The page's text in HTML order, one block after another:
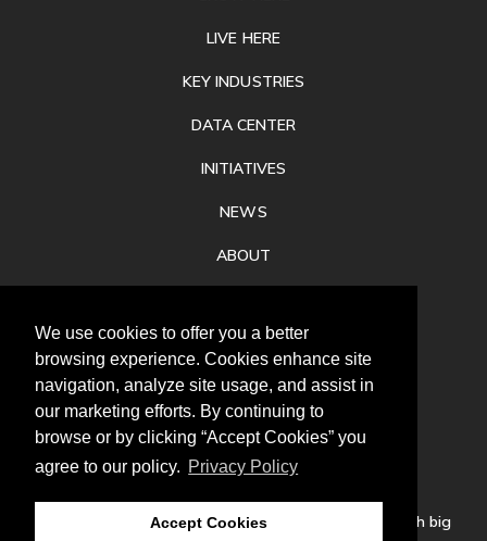
We use cookies to offer you a better
browsing experience. Cookies enhance site
navigation, analyze site usage, and assist in
our marketing efforts. By continuing to
browse or by clicking “Accept Cookies” you
agree to our policy. Privacy Policy
Accept Cookies
Follow
us
Our mission is to increase economic prosperity through big
LIVE HERE
KEY INDUSTRIES
DATA CENTER
INITIATIVES
NEWS
ABOUT
CONTACT